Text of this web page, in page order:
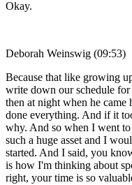
Okay.
Deborah Weinswig (09:53)
Because that like growing
write down our schedule
then at night when he came
done everything. And if it
why. And so when I went
such a huge asset and I
started. And I said, you
is how I'm thinking about
right, your time is so